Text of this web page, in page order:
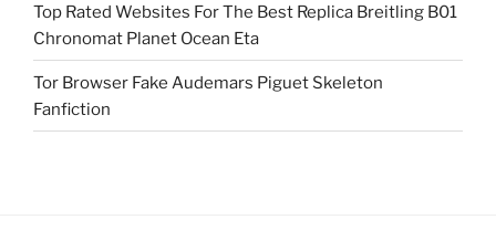
Top Rated Websites For The Best Replica Breitling B01
Chronomat Planet Ocean Eta
Tor Browser Fake Audemars Piguet Skeleton
Fanfiction